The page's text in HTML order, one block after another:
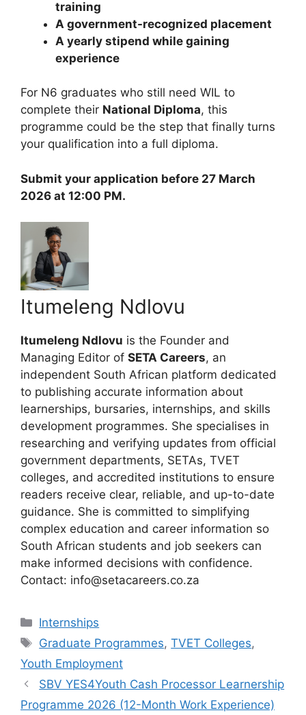
training
A government-recognized placement
A yearly stipend while gaining
experience
For N6 graduates who still need WIL to
complete their National Diploma, this
programme could be the step that finally turns
your qualification into a full diploma.
Submit your application before 27 March
2026 at 12:00 PM.
Itumeleng Ndlovu
Itumeleng Ndlovu is the Founder and
Managing Editor of SETA Careers, an
independent South African platform dedicated
to publishing accurate information about
learnerships, bursaries, internships, and skills
development programmes. She specialises in
researching and verifying updates from official
government departments, SETAs, TVET
colleges, and accredited institutions to ensure
readers receive clear, reliable, and up-to-date
guidance. She is committed to simplifying
complex education and career information so
South African students and job seekers can
make informed decisions with confidence.
Contact: info@setacareers.co.za
Categories
Internships
Tags
Graduate Programmes,TVET Colleges,
Youth Employment
SBV YES4Youth Cash Processor Learnership
Programme 2026 (12-Month Work Experience)